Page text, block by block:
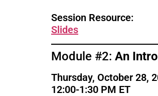
Session Resource:
Slides
Module #2: An
Thursday, October 28,
12:00-1:30 PM ET